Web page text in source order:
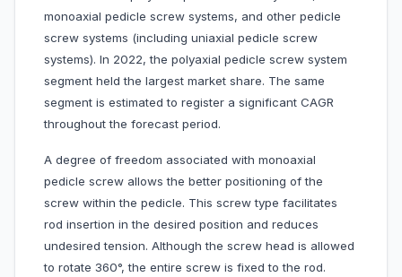
monoaxial pedicle screw systems, and other pedicle
screw systems (including uniaxial pedicle screw
systems). In 2022, the polyaxial pedicle screw system
segment held the largest market share. The same
segment is estimated to register a significant CAGR
throughout the forecast period.
A degree of freedom associated with monoaxial
pedicle screw allows the better positioning of the
screw within the pedicle. This screw type facilitates
rod insertion in the desired position and reduces
undesired tension. Although the screw head is allowed
to rotate 360°, the entire screw is fixed to the rod.